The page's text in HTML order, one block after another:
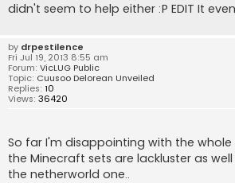
didn't seem to help either :P EDIT It
by drpestilence
Fri Jul 19, 2013 8:55 am
Forum: VicLUG Public
Topic: Cuusoo Delorean Unveiled
Replies: 10
Views: 36420
So far I'm disappointing with the
the Minecraft sets are lackluster as
the netherworld one..